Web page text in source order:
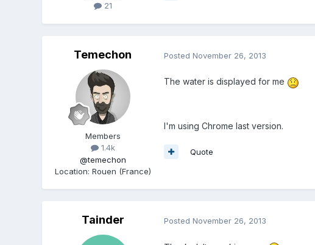
21
Temechon
Members
1.4k
@temechon
Location: Rouen (France)
Posted November 26, 2013
The water is displayed for me
I'm using Chrome last version.
Quote
Tainder Posted November 26, 2013